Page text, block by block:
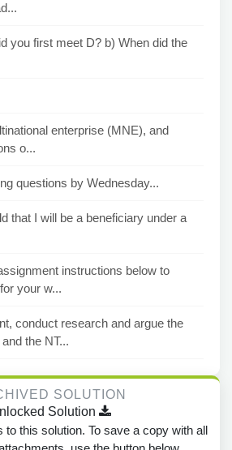
you first meet D? b) When did the
enterprise (MNE), and
o...
questions by Wednesday...
that I will be a beneficiary under a
instructions below to
your w...
conduct research and argue the
the NT...
SOLUTION
Solution
to this solution. To save a copy with all